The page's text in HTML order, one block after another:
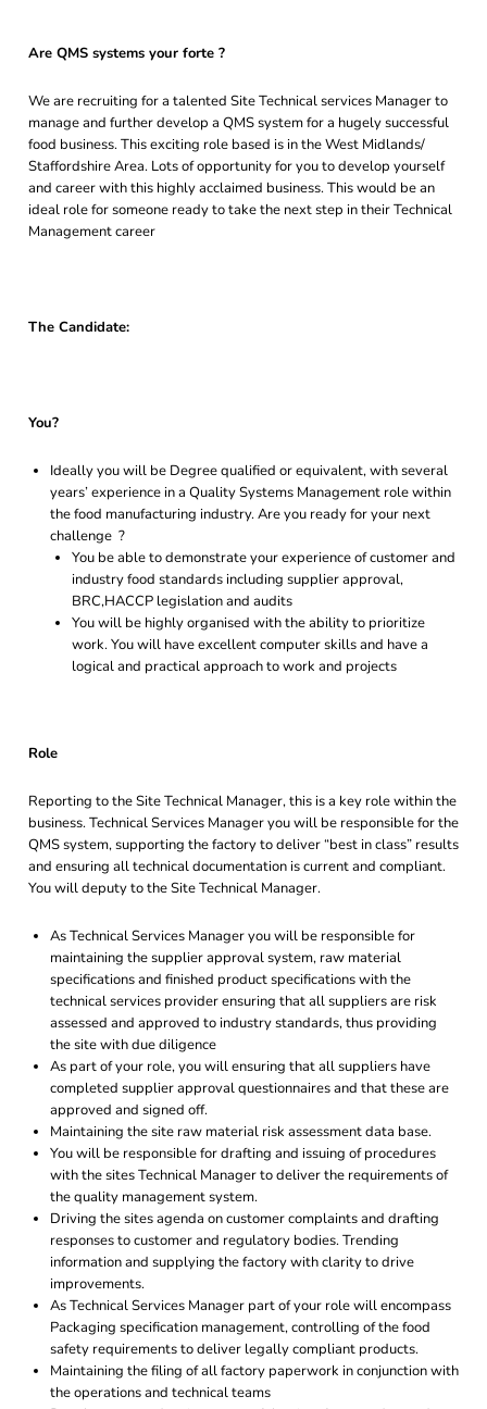
Are QMS systems your forte ?
We are recruiting for a talented Site Technical services Manager to
manage and further develop a QMS system for a hugely successful
food business. This exciting role based is in the West Midlands/
Staffordshire Area. Lots of opportunity for you to develop yourself
and career with this highly acclaimed business. This would be an
ideal role for someone ready to take the next step in their Technical
Management career
The Candidate:
You?
Ideally you will be Degree qualified or equivalent, with several
years’ experience in a Quality Systems Management role within
the food manufacturing industry. Are you ready for your next
challenge ?
You be able to demonstrate your experience of customer and
industry food standards including supplier approval,
BRC,HACCP legislation and audits
You will be highly organised with the ability to prioritize
work. You will have excellent computer skills and have a
logical and practical approach to work and projects
Role
Reporting to the Site Technical Manager, this is a key role within the
business. Technical Services Manager you will be responsible for the
QMS system, supporting the factory to deliver “best in class” results
and ensuring all technical documentation is current and compliant.
You will deputy to the Site Technical Manager.
As Technical Services Manager you will be responsible for
maintaining the supplier approval system, raw material
specifications and finished product specifications with the
technical services provider ensuring that all suppliers are risk
assessed and approved to industry standards, thus providing
the site with due diligence
As part of your role, you will ensuring that all suppliers have
completed supplier approval questionnaires and that these are
approved and signed off.
Maintaining the site raw material risk assessment data base.
You will be responsible for drafting and issuing of procedures
with the sites Technical Manager to deliver the requirements of
the quality management system.
Driving the sites agenda on customer complaints and drafting
responses to customer and regulatory bodies. Trending
information and supplying the factory with clarity to drive
improvements.
As Technical Services Manager part of your role will encompass
Packaging specification management, controlling of the food
safety requirements to deliver legally compliant products.
Maintaining the filing of all factory paperwork in conjunction with
the operations and technical teams